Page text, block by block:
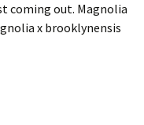
coming out. Magnolia
x brooklynensis